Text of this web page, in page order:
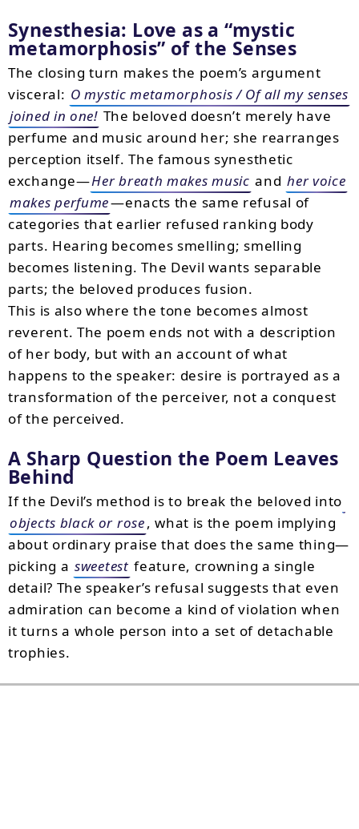
Synesthesia: Love as a mystic
metamorphosis of the Senses
The closing turn makes the poem’s argument
visceral: O mystic metamorphosis / Of all my senses
joined in one! The beloved doesn’t merely have
perfume and music around her; she rearranges
perception itself. The famous synesthetic
exchange—Her breath makes music and her voice
makes perfume—enacts the same refusal of
categories that earlier refused ranking body
parts. Hearing becomes smelling; smelling
becomes listening. The Devil wants separable
parts; the beloved produces fusion.
This is also where the tone becomes almost
reverent. The poem ends not with a description
of her body, but with an account of what
happens to the speaker: desire is portrayed as a
transformation of the perceiver, not a conquest
of the perceived.
A Sharp Question the Poem Leaves
Behind
If the Devil’s method is to break the beloved into
objects black or rose, what is the poem implying
about ordinary praise that does the same thing—
picking a sweetest feature, crowning a single
detail? The speaker’s refusal suggests that even
admiration can become a kind of violation when
it turns a whole person into a set of detachable
trophies.